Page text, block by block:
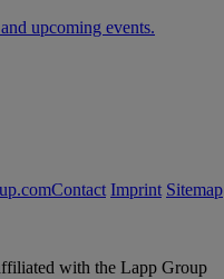
upcoming events.
Contact Imprint Sitemap
with the Lapp Group